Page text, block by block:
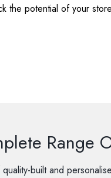
the potential of your
Range
built and